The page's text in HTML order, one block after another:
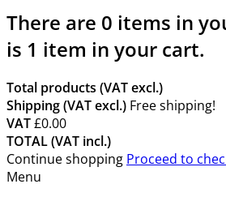
There are 0 items in
is 1 item in your cart.
Total products (VAT excl.)
Shipping (VAT excl.) Free shipping!
VAT£0.00
TOTAL (VAT incl.)
Continue shopping Proceed to
Menu